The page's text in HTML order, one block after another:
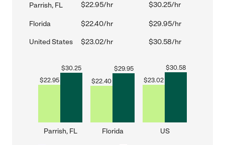
Parrish, FL $22.95/hr $30.25/hr
Florida $22.40/hr $29.95/hr
United States $23.02/hr $30.58/hr
$22.95
$30.25
Parrish, FL
$22.40
$29.95
Florida
$23.02
$30.58
US